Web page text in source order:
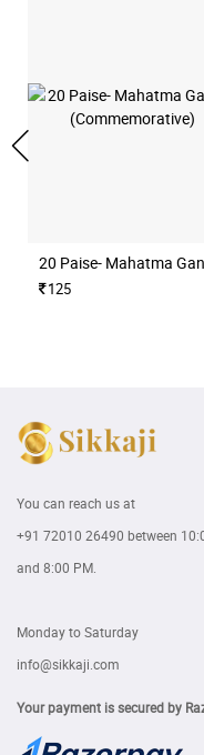
20 Paise- Mahatma
125
You can reach us at
+91 72010 26490 between
and 8:00 PM.
Monday to Saturday
info@sikkaji.com
Your payment is secured by